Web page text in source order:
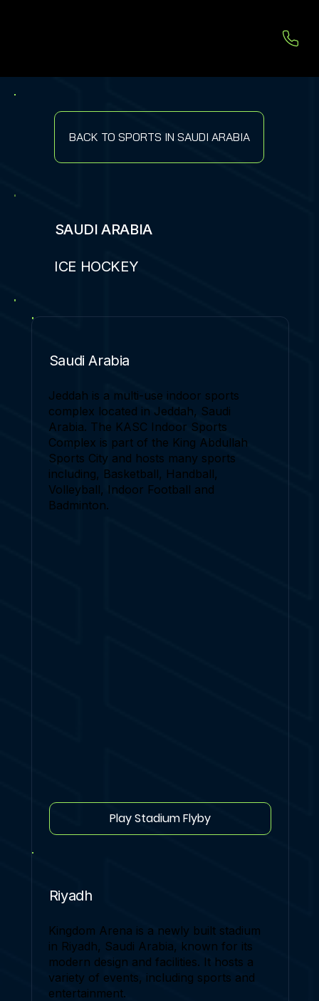
BACK TO SPORTS IN SAUDI ARABIA
SAUDI ARABIA
ICE HOCKEY
Saudi Arabia
Jeddah is a multi-use indoor sports
complex located in Jeddah, Saudi
Arabia. The KASC Indoor Sports
Complex is part of the King Abdullah
Sports City and hosts many sports
including, Basketball, Handball,
Volleyball, Indoor Football and
Badminton.
Play Stadium Flyby
Riyadh
Kingdom Arena is a newly built stadium
in Riyadh, Saudi Arabia, known for its
modern design and facilities. It hosts a
variety of events, including sports and
entertainment.